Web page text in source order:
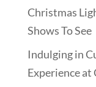
Christmas
Shows To See
Indulging in
Experience at